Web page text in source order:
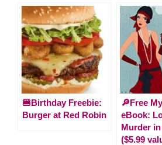
🍔Birthday Freebie:
Burger at Red Robin
🔎Free
eBook:
Murder
($5.99